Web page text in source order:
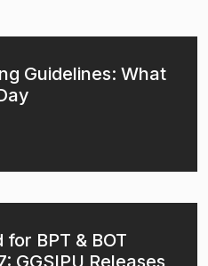
Guidelines: What
for BPT & BOT
GGSIPU Releases